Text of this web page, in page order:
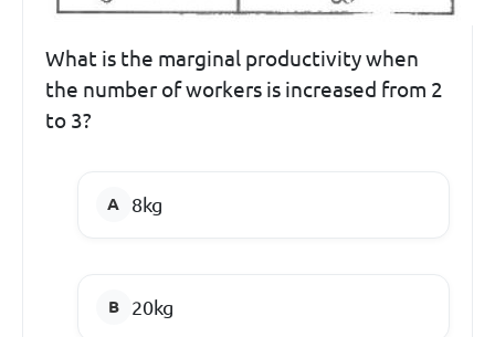
What is the marginal productivity when
the number of workers is increased from 2
to 3?
8kg
20kg